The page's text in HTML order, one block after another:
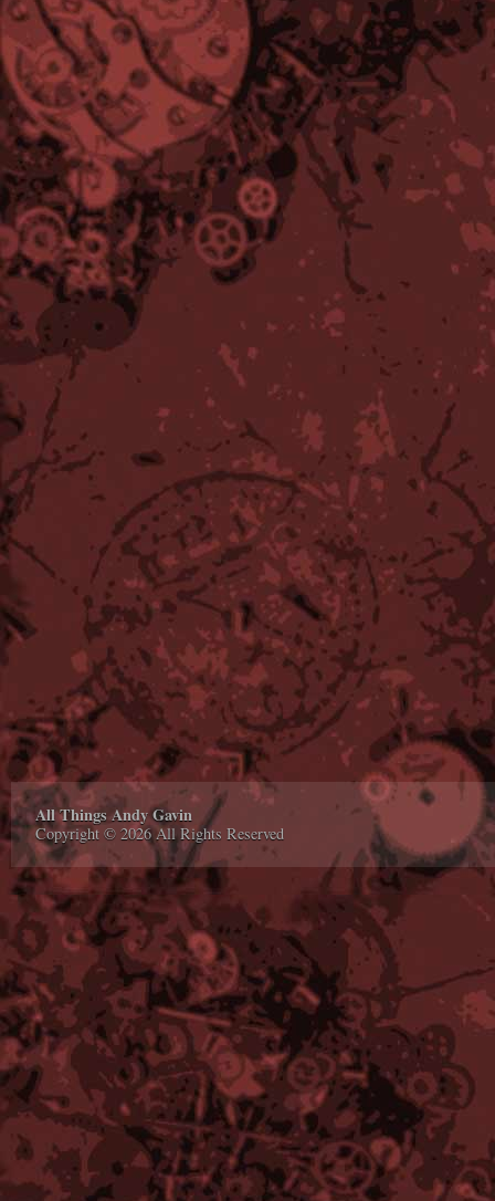
All Things Andy Gavin
Copyright © 2026 All Rights Reserved